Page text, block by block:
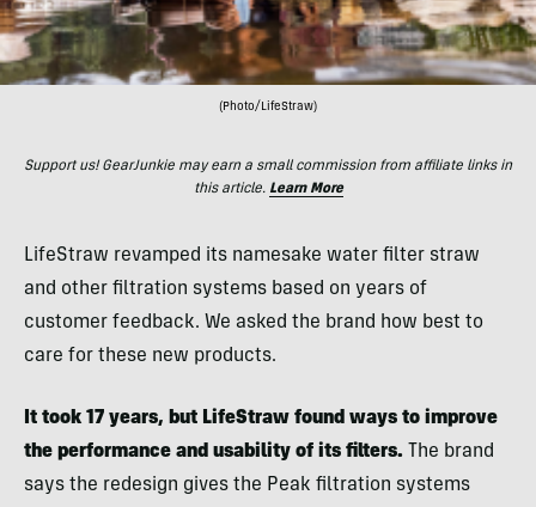
(Photo/LifeStraw)
Support us! GearJunkie may earn a small commission from affiliate links in
this article. Learn More
LifeStraw revamped its namesake water filter straw
and other filtration systems based on years of
customer feedback. We asked the brand how best to
care for these new products.
It took 17 years, but LifeStraw found ways to improve
the performance and usability of its filters.
The brand
says the redesign gives the Peak filtration systems